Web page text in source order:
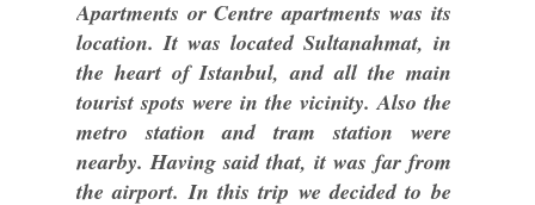
Apartments or Centre apartments was its
location. It was located Sultanahmat, in
the heart of Istanbul, and all the main
tourist spots were in the vicinity. Also the
metro station and tram station were
nearby. Having said that, it was far from
the airport. In this trip we decided to be